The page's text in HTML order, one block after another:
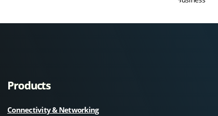
Products
Connectivity & Networking